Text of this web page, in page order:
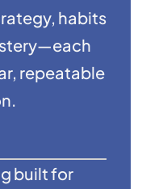
habits
repeatable
built for